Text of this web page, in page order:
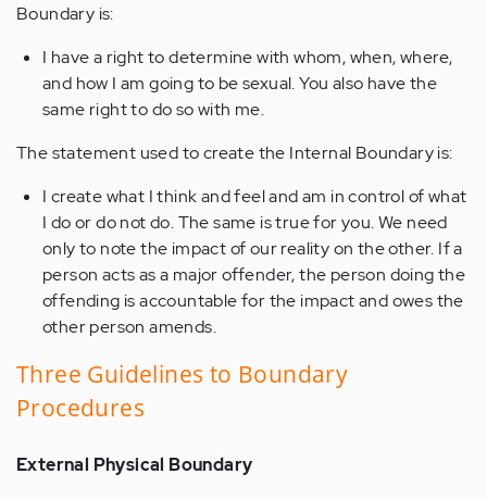
Boundary is:
I have a right to determine with whom, when, where,
and how I am going to be sexual. You also have the
same right to do so with me.
The statement used to create the Internal Boundary is:
I create what I think and feel and am in control of what
I do or do not do. The same is true for you. We need
only to note the impact of our reality on the other. If a
person acts as a major offender, the person doing the
offending is accountable for the impact and owes the
other person amends.
Three Guidelines to Boundary
Procedures
External Physical Boundary